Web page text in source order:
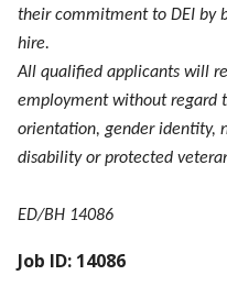
their commitment to DEI by
hire.
All qualified applicants will
employment without regard
orientation, gender identity,
disability or protected
ED/BH 14086
Job ID: 14086